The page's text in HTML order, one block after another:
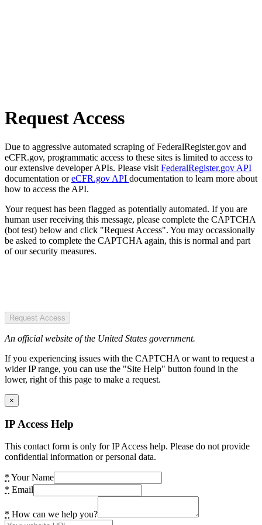
Request Access
Due to aggressive automated scraping of FederalRegister.gov and
eCFR.gov, programmatic access to these sites is limited to access to
our extensive developer APIs. Please visit FederalRegister.gov API
documentation oreCFR.gov API documentation to learn more about
how to access the API.
Your request has been flagged as potentially automated. If you are
human user receiving this message, please complete the CAPTCHA
(bot test) below and click "Request Access". You may occassionally
be asked to complete the CAPTCHA again, this is normal and part
of our security measures.
Request Access
An official website of the United States government.
If you experiencing issues with the CAPTCHA or want to request a
wider IP range, you can use the "Site Help" button found in the
lower, right of this page to make a request.
×
IP Access Help
This contact form is only for IP Access help. Please do not provide
confidential information or personal data.
* Your Name
* Email
* How can we help you?